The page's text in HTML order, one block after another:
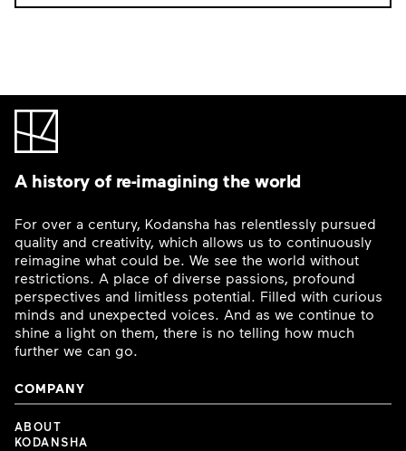
A history of re-imagining the world
For over a century, Kodansha has relentlessly pursued
quality and creativity, which allows us to continuously
reimagine what could be. We see the world without
restrictions. A place of diverse passions, profound
perspectives and limitless potential. Filled with curious
minds and unexpected voices. And as we continue to
shine a light on them, there is no telling how much
further we can go.
COMPANY
ABOUT
KODANSHA